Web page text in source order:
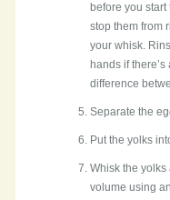
before you
stop them from
your whisk.
hands if
difference
Separate the
Put the yolks
Whisk the
volume using